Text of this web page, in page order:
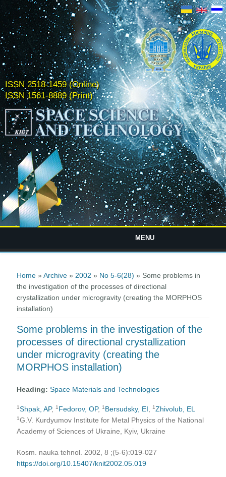
ISSN 2518-1459 (Online)
ISSN 1561-8889 (Print)
MENU
Home »Archive » 2002 » No 5-6(28) » Some problems in
the investigation of the processes of directional
crystallization under microgravity (creating the MORPHOS
installation)
Some problems in the investigation of the
processes of directional crystallization
under microgravity (creating the
MORPHOS installation)
Heading:Space Materials and Technologies
1 Shpak, AP,1 Fedorov, OP,1 Bersudsky, EI ,1 Zhivolub, EL
1 G.V. Kurdyumov Institute for Metal Physics of the National
Academy of Sciences of Ukraine, Kyiv, Ukraine
Kosm. nauka tehnol. 2002, 8 ;(5-6):019-027
https://doi.org/10.15407/knit2002.05.019